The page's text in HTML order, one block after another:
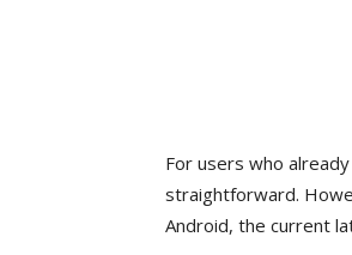
For users who
straightforward.
Android, the current